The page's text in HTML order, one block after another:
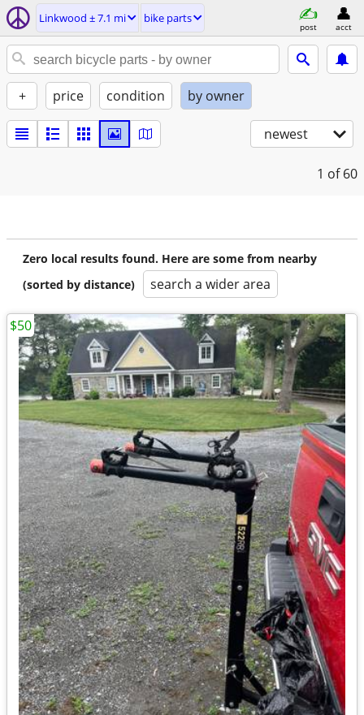
Linkwood ± 7.1 mi bike parts
post acct
+ price condition by owner
newest
1 of 60
Zero local results found. Here are some from nearby
(sorted by distance)
search a wider area
$50